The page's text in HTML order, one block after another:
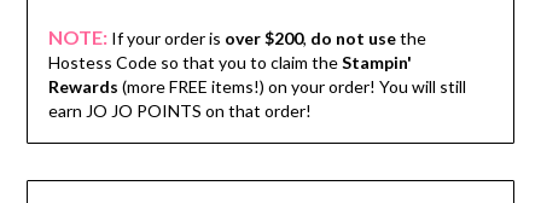
NOTE: If your order is over $200, do not usethe
Hostess Code so that you to claim theStampin'
Rewards (more FREE items!) on your order! You will still
earn JO JO POINTS on that order!